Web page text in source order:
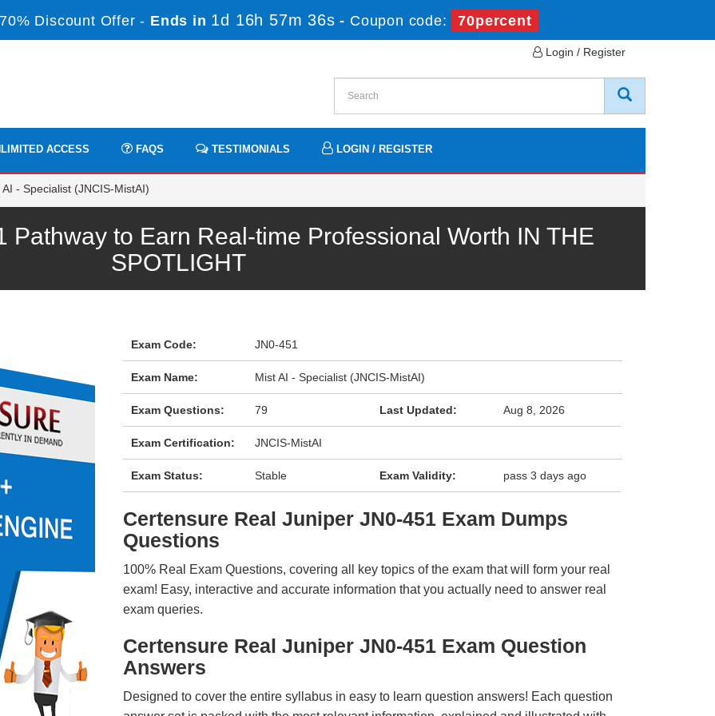
Discount Offer - Ends in 1d 16h 57m 36s - Coupon code: 70percent
Login / Register
ACCESS FAQS TESTIMONIALS LOGIN / REGISTER
- Specialist (JNCIS-MistAI)
Pathway to Earn Real-time Professional Worth IN THE
SPOTLIGHT
Exam Code: JN0-451
Exam Name: Mist AI - Specialist (JNCIS-MistAI)
Exam Questions: 79 Last Updated: Aug 8, 2026
Exam Certification: JNCIS-MistAI
Exam Status: Stable Exam Validity: pass 3 days ago
Certensure Real Juniper JN0-451 Exam Dumps
Questions
100% Real Exam Questions, covering all key topics of the exam that will form your real
exam! Easy, interactive and accurate information that you actually need to answer real
exam queries.
Certensure Real Juniper JN0-451 Exam Question
Answers
Designed to cover the entire syllabus in easy to learn question answers! Each question